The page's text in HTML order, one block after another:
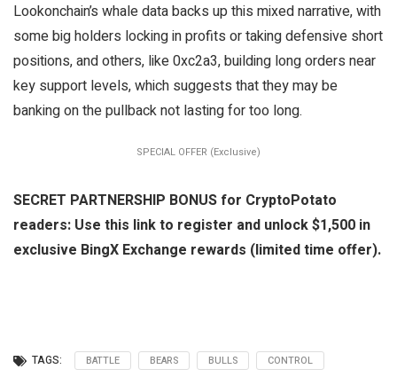
Lookonchain’s whale data backs up this mixed narrative, with
some big holders locking in profits or taking defensive short
positions, and others, like 0xc2a3, building long orders near
key support levels, which suggests that they may be
banking on the pullback not lasting for too long.
SPECIAL OFFER (Exclusive)
SECRET PARTNERSHIP BONUS for CryptoPotato
readers: Use this link to register and unlock $1,500 in
exclusive BingX Exchange rewards (limited time offer).
TAGS: BATTLE BEARS BULLS CONTROL